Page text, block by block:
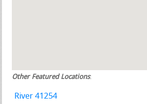
Other Featured Locations:
River 41254